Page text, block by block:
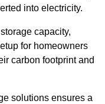
into electricity.
capacity,
for homeowners
carbon footprint and
solutions ensures a